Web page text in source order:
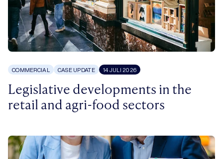
COMMERCIAL CASE UPDATE 14 JULI 2026
Legislative developments in the
retail and agri-food sectors